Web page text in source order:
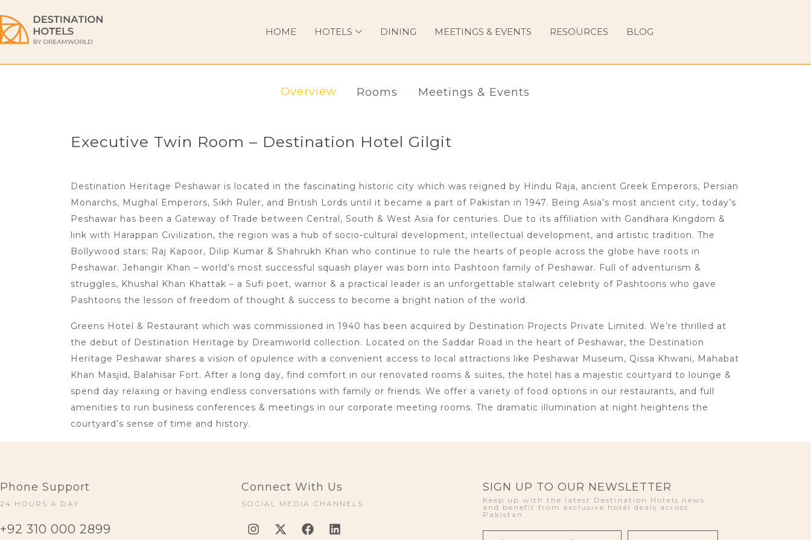
HOME HOTELS DINING MEETINGS & EVENTS RESOURCES BLOG
Overview Rooms Meetings & Events
Executive Twin Room – Destination Hotel Gilgit
Destination Heritage Peshawar is located in the fascinating historic city which was reigned by Hindu Raja, ancient Greek Emperors, Persian
Monarchs, Mughal Emperors, Sikh Ruler, and British Lords until it became a part of Pakistan in 1947. Being Asia’s most ancient city, today’s
Peshawar has been a Gateway of Trade between Central, South & West Asia for centuries. Due to its affiliation with Gandhara Kingdom &
link with Harappan Civilization, the region was a hub of socio-cultural development, intellectual development, and artistic tradition. The
Bollywood stars; Raj Kapoor, Dilip Kumar & Shahrukh Khan who continue to rule the hearts of people across the globe have roots in
Peshawar. Jehangir Khan – world’s most successful squash player was born into Pashtoon family of Peshawar. Full of adventurism &
struggles, Khushal Khan Khattak – a Sufi poet, warrior & a practical leader is an unforgettable stalwart celebrity of Pashtoons who gave
Pashtoons the lesson of freedom of thought & success to become a bright nation of the world.
Greens Hotel & Restaurant which was commissioned in 1940 has been acquired by Destination Projects Private Limited. We’re thrilled at
the debut of Destination Heritage by Dreamworld collection. Located on the Saddar Road in the heart of Peshawar, the Destination
Heritage Peshawar shares a vision of opulence with a convenient access to local attractions like Peshawar Museum, Qissa Khwani, Mahabat
Khan Masjid, Balahisar Fort. After a long day, find comfort in our renovated rooms & suites, the hotel has a majestic courtyard to lounge &
spend day relaxing or having endless conversations with family or friends. We offer a variety of food options in our restaurants, and full
amenities to run business conferences & meetings in our corporate meeting rooms. The dramatic illumination at night heightens the
courtyard’s sense of time and history.
Phone Support
24 HOURS A DAY
+92 310 000 2899
Connect With Us
SOCIAL MEDIA CHANNELS
SIGN UP TO OUR NEWSLETTER
Keep up with the latest Destination Hotels news
and benefit from exclusive hotel deals across
Pakistan.